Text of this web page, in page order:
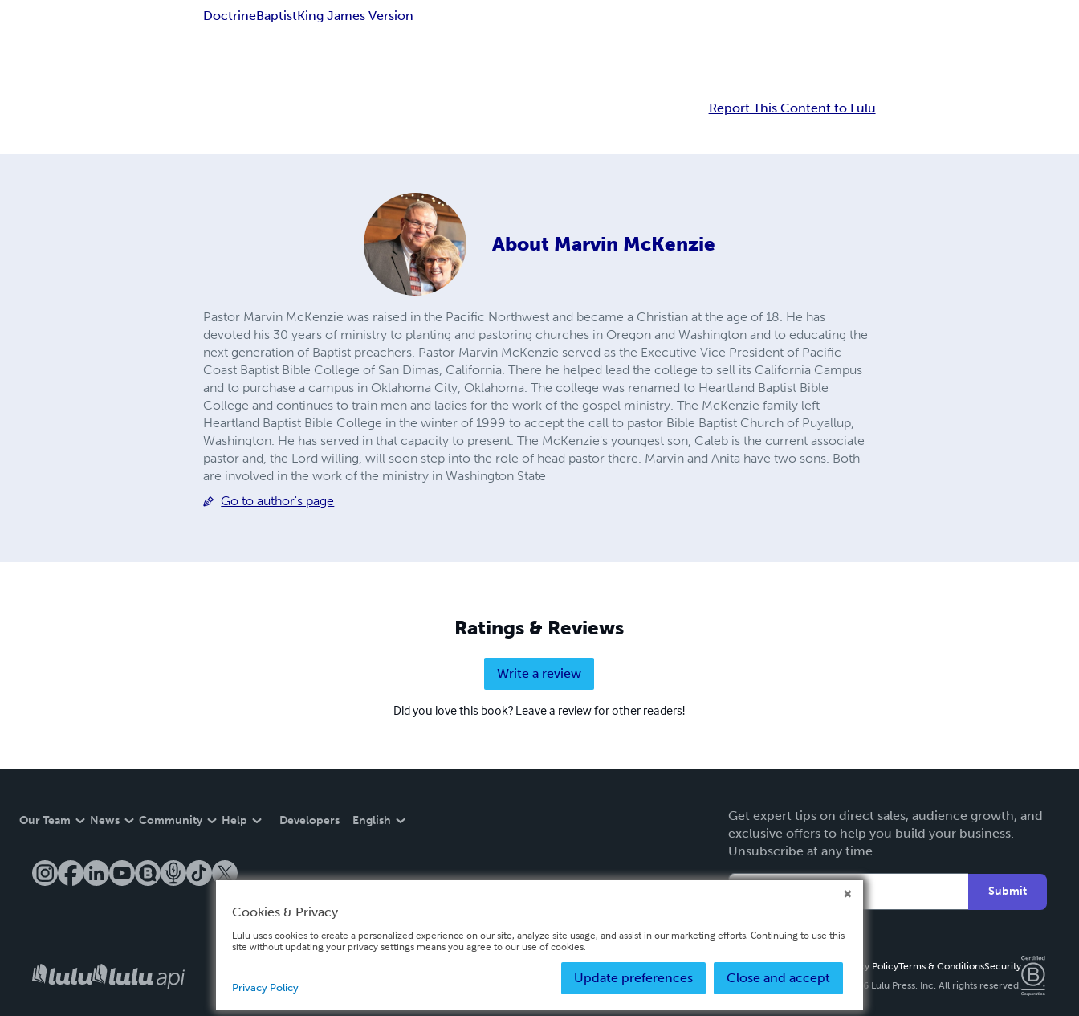
DoctrineBaptistKing James Version
Report This Content to Lulu
About Marvin McKenzie
Pastor Marvin McKenzie was raised in the Pacific Northwest and became a Christian at the age of 18. He has
devoted his 30 years of ministry to planting and pastoring churches in Oregon and Washington and to educating the
next generation of Baptist preachers. Pastor Marvin McKenzie served as the Executive Vice President of Pacific
Coast Baptist Bible College of San Dimas, California. There he helped lead the college to sell its California Campus
and to purchase a campus in Oklahoma City, Oklahoma. The college was renamed to Heartland Baptist Bible
College and continues to train men and ladies for the work of the gospel ministry. The McKenzie family left
Heartland Baptist Bible College in the winter of 1999 to accept the call to pastor Bible Baptist Church of Puyallup,
Washington. He has served in that capacity to present. The McKenzie's youngest son, Caleb is the current associate
pastor and, the Lord willing, will soon step into the role of head pastor there. Marvin and Anita have two sons. Both
are involved in the work of the ministry in Washington State
Go to author's page
Ratings & Reviews
Write a review
Did you love this book? Leave a review for other readers!
Our Team News Community Help Developers English
Get expert tips on direct sales, audience growth, and
exclusive offers to help you build your business.
Unsubscribe at any time.
Submit
Privacy PolicyTerms & ConditionsSecurity
Copyright ©
2026 Lulu Press, Inc. All rights reserved.
Cookies & Privacy
Lulu uses cookies to create a personalized experience on our site, analyze site usage, and assist in our marketing efforts. Continuing to use this
site without updating your privacy settings means you agree to our use of cookies.
Close and accept
Update preferences
Privacy Policy